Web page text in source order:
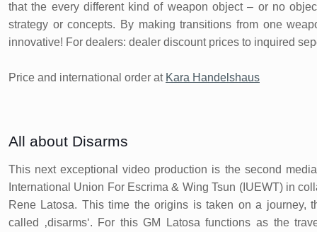
that the every different kind of weapon object – or no
strategy or concepts. By making transitions from one
innovative! For dealers: dealer discount prices to inquired
Price and international order at Kara Handelshaus
All about Disarms
This next exceptional video production is the second
International Union For Escrima & Wing Tsun (IUEWT) in
Rene Latosa. This time the origins is taken on a journey,
called ‚disarms‘. For this GM Latosa functions as the